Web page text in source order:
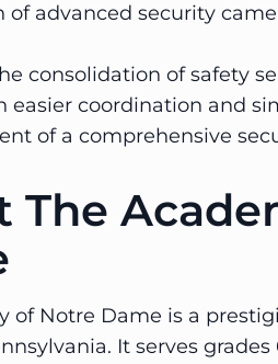
of advanced security
consolidation of safety
easier coordination and
of a comprehensive
The
of Notre Dame is a
It serves